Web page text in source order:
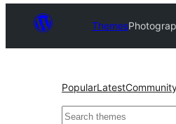
Themes
PopularLatest
Search